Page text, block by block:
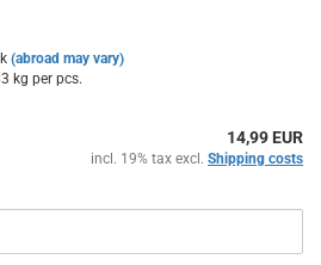
(abroad may vary)
kg per pcs.
14,99 EUR
incl. 19% tax excl. Shipping costs